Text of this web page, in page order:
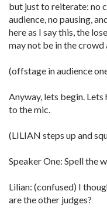
but just to reiterate: no
audience, no pausing,
here as I say this, the
may not be in the crowd
(offstage in audience
Anyway, lets begin.
to the mic.
(LILIAN steps up and
Speaker One: Spell the
Lilian: (confused) I
are the other judges?